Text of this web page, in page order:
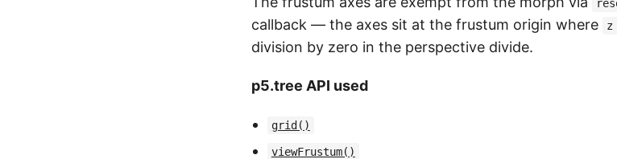
callback — the axes sit at the frustum origin where z
division by zero in the perspective divide.
p5.tree API used
grid()
viewFrustum()